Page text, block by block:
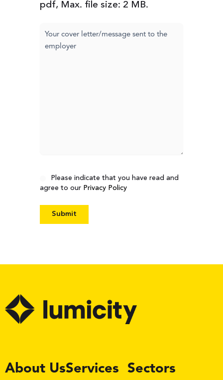
pdf, Max. file size: 2 MB.
letter
ConsentPlease indicate that you have read and
agree to our Privacy Policy
About Us
LinkedIn
Services Sectors